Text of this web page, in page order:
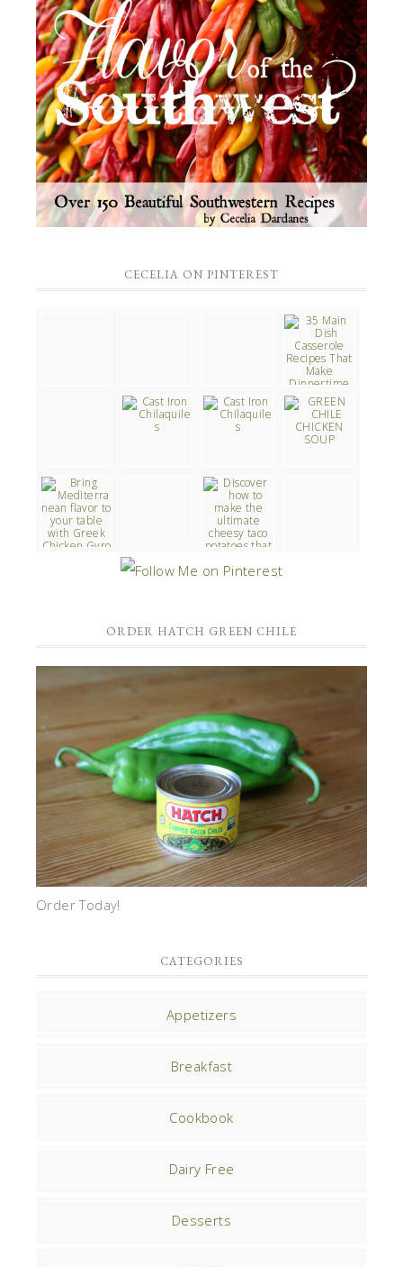
CECELIA ON PINTEREST
ORDER HATCH GREEN CHILE
Order Today!
CATEGORIES
Appetizers
Breakfast
Cookbook
Dairy Free
Desserts